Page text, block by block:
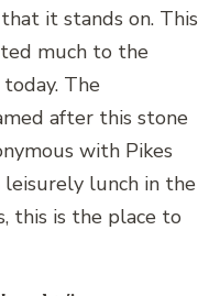
it stands on. This
much to the
The
after this stone
with Pikes
leisurely lunch in the
this is the place to